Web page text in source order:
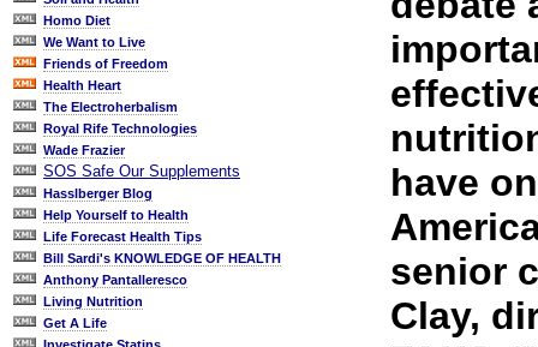
Homo Diet
We Want to Live
Friends of Freedom
Health Heart
The Electroherbalism
Royal Rife Technologies
Wade Frazier
SOS Safe Our Supplements
Hasslberger Blog
Help Yourself to Health
Life Forecast Health Tips
Bill Sardi's KNOWLEDGE OF HEALTH
Anthony Pantalleresco
Living Nutrition
Get A Life
have
senior
Clay,